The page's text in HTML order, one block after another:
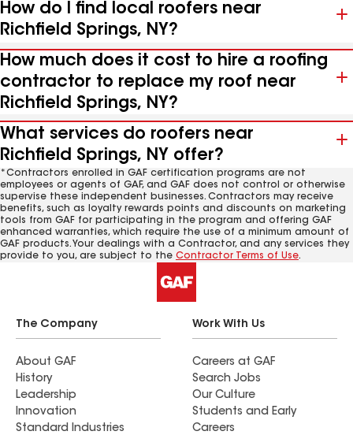
How do I find local roofers near
Richfield Springs, NY?
How much does it cost to hire a roofing
contractor to replace my roof near
Richfield Springs, NY?
What services do roofers near
Richfield Springs, NY offer?
*Contractors enrolled in GAF certification programs are not
employees or agents of GAF, and GAF does not control or otherwise
supervise these independent businesses. Contractors may receive
benefits, such as loyalty rewards points and discounts on marketing
tools from GAF for participating in the program and offering GAF
enhanced warranties, which require the use of a minimum amount of
GAF products. Your dealings with a Contractor, and any services they
provide to you, are subject to the Contractor Terms of Use.
The Company
About GAF
History
Leadership
Innovation
Standard Industries
Work With Us
Careers at GAF
Search Jobs
Our Culture
Students and Early
Careers